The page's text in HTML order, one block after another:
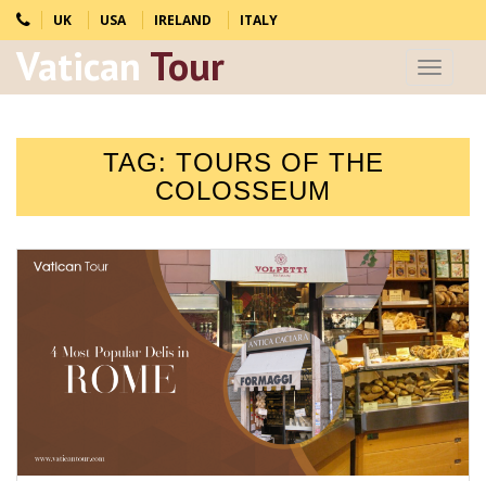
UK USA IRELAND ITALY
Toggle
Vatican Tour
TAG: TOURS OF THE
COLOSSEUM